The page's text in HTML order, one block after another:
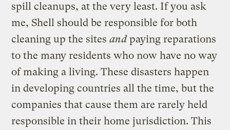
spill cleanups, at the very least. If you ask
me, Shell should be responsible for both
cleaning up the sitesandpaying reparations
to the many residents who now have no way
of making a living. These disasters happen
in developing countries all the time, but the
companies that cause them are rarely held
responsible in their home jurisdiction. This